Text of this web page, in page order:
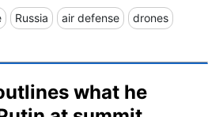
Russia air defense drones
what he